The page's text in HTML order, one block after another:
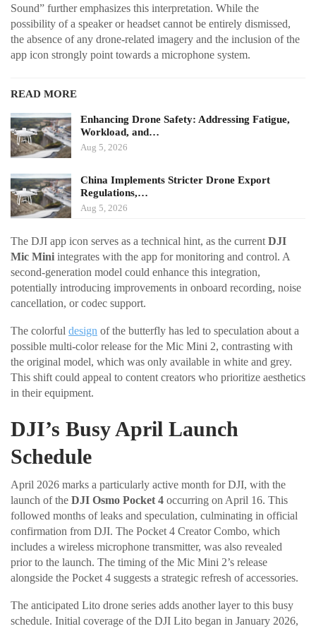
Sound” further emphasizes this interpretation. While the
possibility of a speaker or headset cannot be entirely dismissed,
the absence of any drone-related imagery and the inclusion of the
app icon strongly point towards a microphone system.
READ MORE
Enhancing Drone Safety: Addressing Fatigue,
Workload, and…
Aug 5, 2026
China Implements Stricter Drone Export
Regulations,…
Aug 5, 2026
The DJI app icon serves as a technical hint, as the current DJI
Mic Mini integrates with the app for monitoring and control. A
second-generation model could enhance this integration,
potentially introducing improvements in onboard recording, noise
cancellation, or codec support.
The colorful design of the butterfly has led to speculation about a
possible multi-color release for the Mic Mini 2, contrasting with
the original model, which was only available in white and grey.
This shift could appeal to content creators who prioritize aesthetics
in their equipment.
DJI’s Busy April Launch
Schedule
April 2026 marks a particularly active month for DJI, with the
launch of the DJI Osmo Pocket 4 occurring on April 16. This
followed months of leaks and speculation, culminating in official
confirmation from DJI. The Pocket 4 Creator Combo, which
includes a wireless microphone transmitter, was also revealed
prior to the launch. The timing of the Mic Mini 2’s release
alongside the Pocket 4 suggests a strategic refresh of accessories.
The anticipated Lito drone series adds another layer to this busy
schedule. Initial coverage of the DJI Lito began in January 2026,